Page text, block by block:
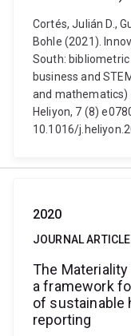
Cortés, Julián D.,
Bohle (2021).
South:
business and
and mathematics)
Heliyon, 7 (8)
10.1016/
2020
JOURNAL ARTICLE
The
a framework
of sustainable
reporting